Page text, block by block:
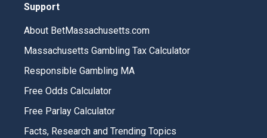
Support
About BetMassachusetts.com
Massachusetts Gambling Tax Calculator
Responsible Gambling MA
Free Odds Calculator
Free Parlay Calculator
Facts, Research and Trending Topics